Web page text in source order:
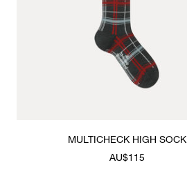
MULTICHECK HIGH SOCK
AU$115